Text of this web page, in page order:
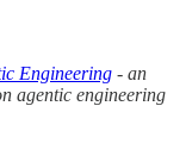
Engineering - an
agentic engineering